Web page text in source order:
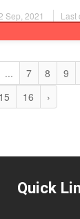
Sep, 2021 Last
... 7 8 9
15 16 ›
Quick